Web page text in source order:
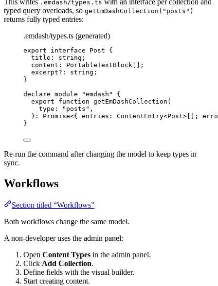
.emdash/types.ts
typed query overloads, so getEmDashCollection("posts")
returns fully typed entries:
.emdash/types.ts (generated)
export interface Post {
title : string ;
content : PortableTextBlock [];
excerpt?: string ;
}
declare module "emdash "
{
export
function getEmDashCollection (
type : " posts " ,
) : Promise<{ entries : ContentEntry<Post>[];
}
Re-run the command after changing the model to keep types in
sync.
Workflows
Section titled “Workflows”
Both workflows change the same model.
A non-developer uses the admin panel:
Open Content Types in the admin panel.
Click Add Collection.
Define fields with the visual builder.
Start creating content.